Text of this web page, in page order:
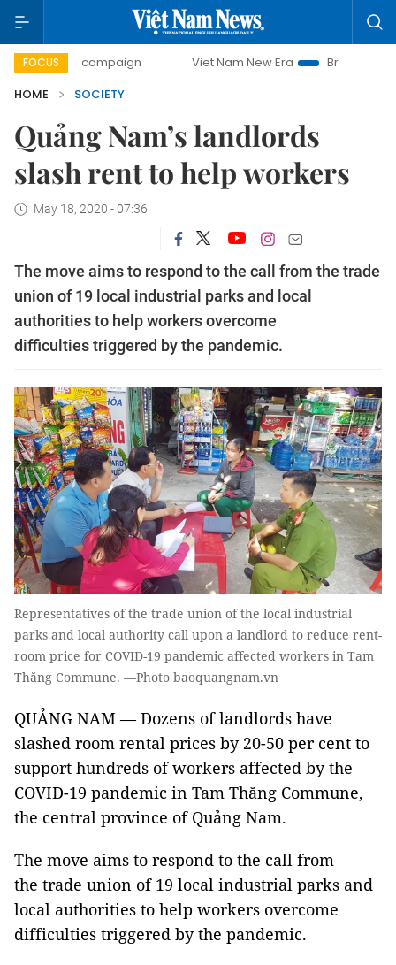
FOCUS
campaign Viet Nam New Era
Bringing Resolutions
HOME
SOCIETY
Quảng Nam’s landlords
slash rent to help workers
May 18, 2020 - 07:36
The move aims to respond to the call from the trade
union of 19 local industrial parks and local
authorities to help workers overcome
difficulties triggered by the pandemic.
Representatives of the trade union of the local industrial
parks and local authority call upon a landlord to reduce rent-
room price for COVID-19 pandemic affected workers in Tam
Thăng Commune. —Photo baoquangnam.vn
QUẢNG NAM — Dozens of landlords have
slashed room rental prices by 20-50 per cent to
support hundreds of workers affected by the
COVID-19 pandemic in Tam Thăng Commune,
the central province of Quảng Nam.
The move aims to respond to the call from
the trade union of 19 local industrial parks and
local authorities to help workers overcome
difficulties triggered by the pandemic.